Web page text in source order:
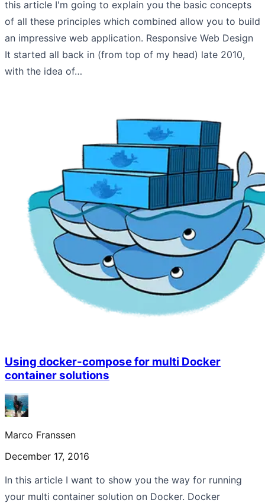
this article I'm going to explain you the basic concepts
of all these principles which combined allow you to build
an impressive web application. Responsive Web Design
It started all back in (from top of my head) late 2010,
with the idea of…
Using docker-compose for multi Docker
container solutions
Marco Franssen
December 17, 2016
In this article I want to show you the way for running
your multi container solution on Docker. Docker